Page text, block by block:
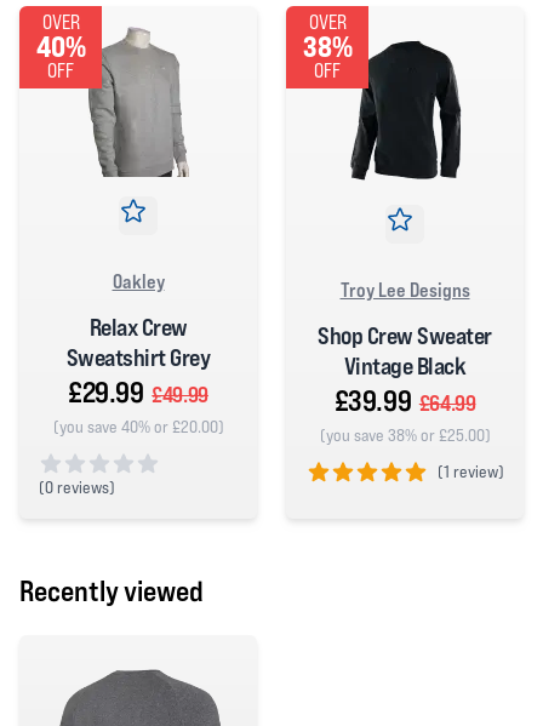
OVER
40%
OFF
Oakley
Relax Crew
Sweatshirt Grey
£29.99 £49.99
(you save 40% or £20.00)
(0 reviews)
OVER
38%
OFF
Troy Lee Designs
Shop Crew Sweater
Vintage Black
£39.99 £64.99
(you save 38% or £25.00)
(1 review)
Recently viewed